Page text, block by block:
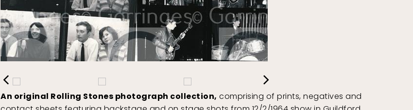
An original Rolling Stones photograph collection, comprising of prints, negatives and